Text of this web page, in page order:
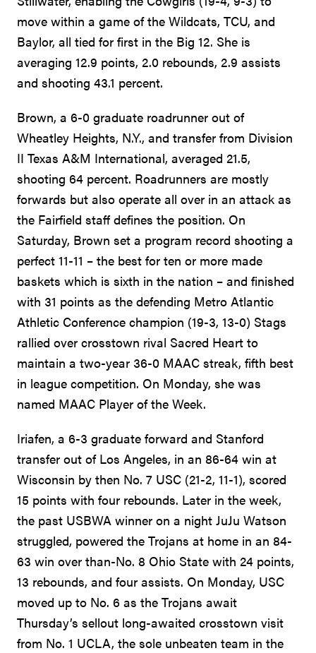
move within a game of the Wildcats, TCU, and
Baylor, all tied for first in the Big 12. She is
averaging 12.9 points, 2.0 rebounds, 2.9 assists
and shooting 43.1 percent.
Brown, a 6-0 graduate roadrunner out of
Wheatley Heights, N.Y., and transfer from Division
II Texas A&M International, averaged 21.5,
shooting 64 percent. Roadrunners are mostly
forwards but also operate all over in an attack as
the Fairfield staff defines the position. On
Saturday, Brown set a program record shooting a
perfect 11-11 – the best for ten or more made
baskets which is sixth in the nation – and finished
with 31 points as the defending Metro Atlantic
Athletic Conference champion (19-3, 13-0) Stags
rallied over crosstown rival Sacred Heart to
maintain a two-year 36-0 MAAC streak, fifth best
in league competition. On Monday, she was
named MAAC Player of the Week.
Iriafen, a 6-3 graduate forward and Stanford
transfer out of Los Angeles, in an 86-64 win at
Wisconsin by then No. 7 USC (21-2, 11-1), scored
15 points with four rebounds. Later in the week,
the past USBWA winner on a night JuJu Watson
struggled, powered the Trojans at home in an 84-
63 win over than-No. 8 Ohio State with 24 points,
13 rebounds, and four assists. On Monday, USC
moved up to No. 6 as the Trojans await
Thursday’s sellout long-awaited crosstown visit
from No. 1 UCLA, the sole unbeaten team in the